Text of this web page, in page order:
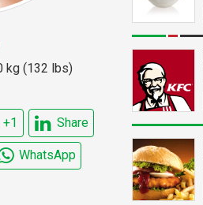
kg (132 lbs)
+1 Share
WhatsApp